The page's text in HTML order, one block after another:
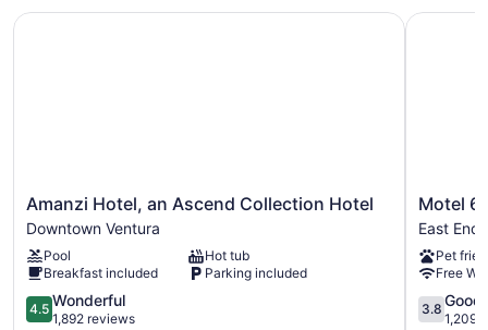
Amanzi
Hotel,
an
Ascend
Collection
Hotel
Downtown
Amanzi Hotel, an Ascend Collection Hotel
Downtown Ventura
Pool
Hot tub
Breakfast included
Parking included
4.5
out
4.5 Wonderful
1,892 reviews
Amanzi Hotel, an Ascend Collection Hotel
Motel
6
Ventura,
CA
-
South
East
Motel 6
East End
Pet
Free
3.8
out
3.8 Good
1,209
Motel 6